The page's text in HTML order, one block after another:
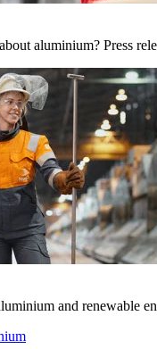
aluminium? Press
and renewable